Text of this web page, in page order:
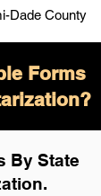
Dade County
Forms
By State